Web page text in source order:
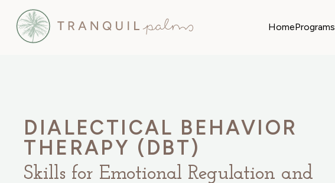
HomePrograms
DIALECTICAL BEHAVIOR
THERAPY (DBT)
Skills for Emotional Regulation and